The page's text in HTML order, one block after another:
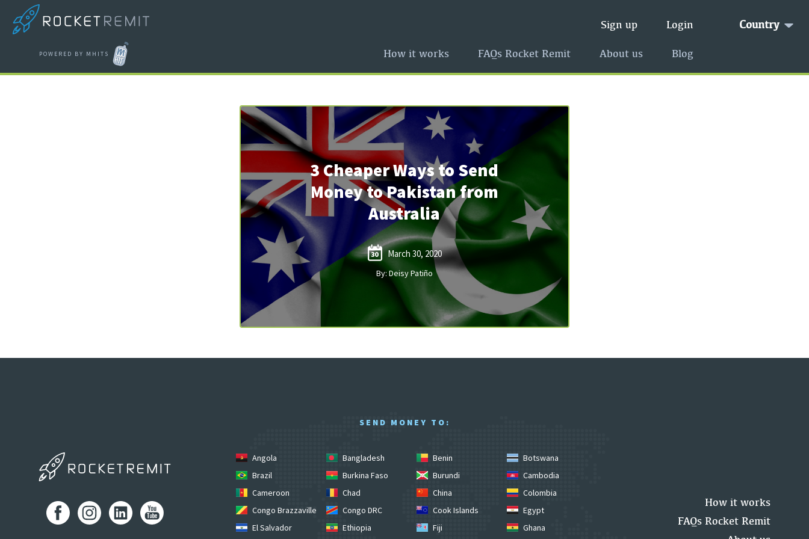
POWERED BY MHITS
Country
Sign up Login
How it works FAQs Rocket Remit About us Blog
3 Cheaper Ways to Send
Money to Pakistan from
Australia
30 March 30, 2020
By: Deisy Patiño
SEND MONEY TO:
Angola Bangladesh Benin
Botswana
Brazil
Burkina Faso Burundi
Cambodia
Cameroon
Chad China
Colombia
Congo Brazzaville
Congo DRC Cook Islands
Egypt
El Salvador
Ethiopia Fiji Ghana
How it works
FAQs Rocket Remit